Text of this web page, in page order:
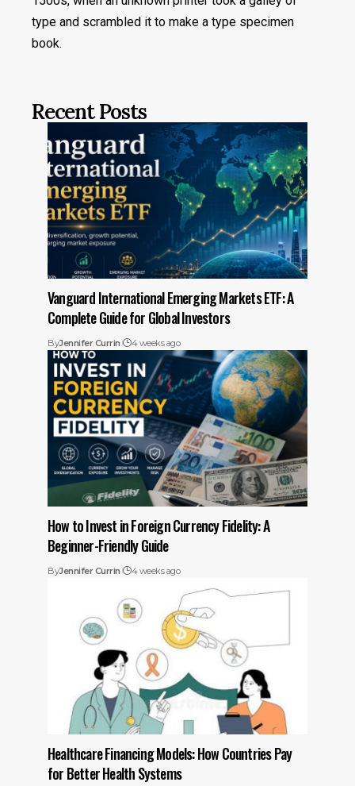
type and scrambled it to make a type specimen
book.
Recent Posts
Vanguard International Emerging Markets ETF: A
Complete Guide for Global Investors
ByJennifer Currin 4 weeks ago
How to Invest in Foreign Currency Fidelity: A
Beginner-Friendly Guide
ByJennifer Currin 4 weeks ago
Healthcare Financing Models: How Countries Pay
for Better Health Systems